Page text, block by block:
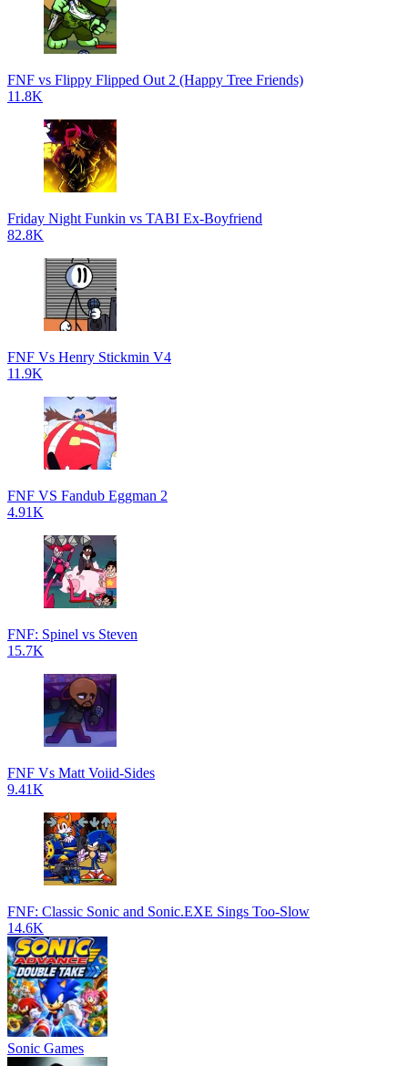
FNF vs Flippy Flipped Out 2 (Happy Tree Friends)
11.8K
Friday Night Funkin vs TABI Ex-Boyfriend
82.8K
FNF Vs Henry Stickmin V4
11.9K
FNF VS Fandub Eggman 2
4.91K
FNF: Spinel vs Steven
15.7K
FNF Vs Matt Voiid-Sides
9.41K
FNF: Classic Sonic and Sonic.EXE Sings Too-Slow
14.6K
Sonic Games